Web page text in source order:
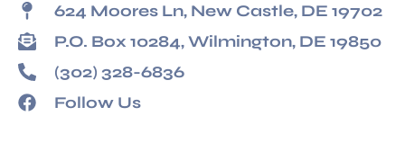
624 Moores Ln, New Castle, DE 19702
P.O. Box 10284, Wilmington, DE 19850
(302) 328-6836
Follow Us